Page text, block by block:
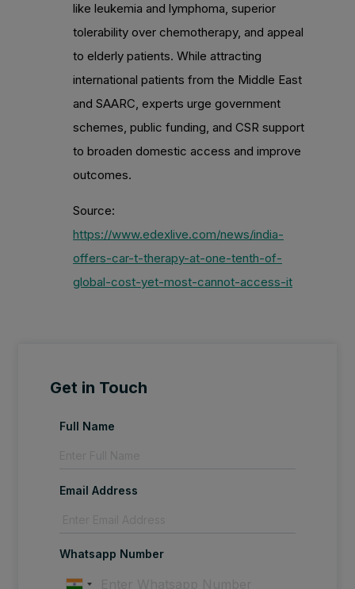
like leukemia and lymphoma, superior
tolerability over chemotherapy, and appeal
to elderly patients. While attracting
international patients from the Middle East
and SAARC, experts urge government
schemes, public funding, and CSR support
to broaden domestic access and improve
outcomes.
Source:
https://www.edexlive.com/news/india-
offers-car-t-therapy-at-one-tenth-of-
global-cost-yet-most-cannot-access-it
Get in Touch
Full Name
Email Address
Whatsapp Number